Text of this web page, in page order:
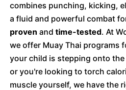
combines punching, kicking,
a fluid and powerful combat
proven and time-tested. At
we offer Muay Thai programs
your child is stepping onto
or you're looking to torch
muscle yourself, we have the